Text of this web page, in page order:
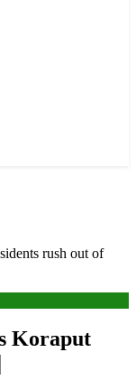
rush out of
Koraput